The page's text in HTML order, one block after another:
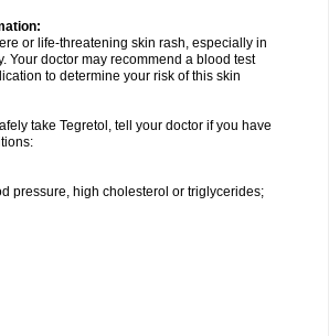
or life-threatening skin rash, especially in
Your doctor may recommend a blood test
to determine your risk of this skin
take Tegretol, tell your doctor if you have
pressure, high cholesterol or triglycerides;